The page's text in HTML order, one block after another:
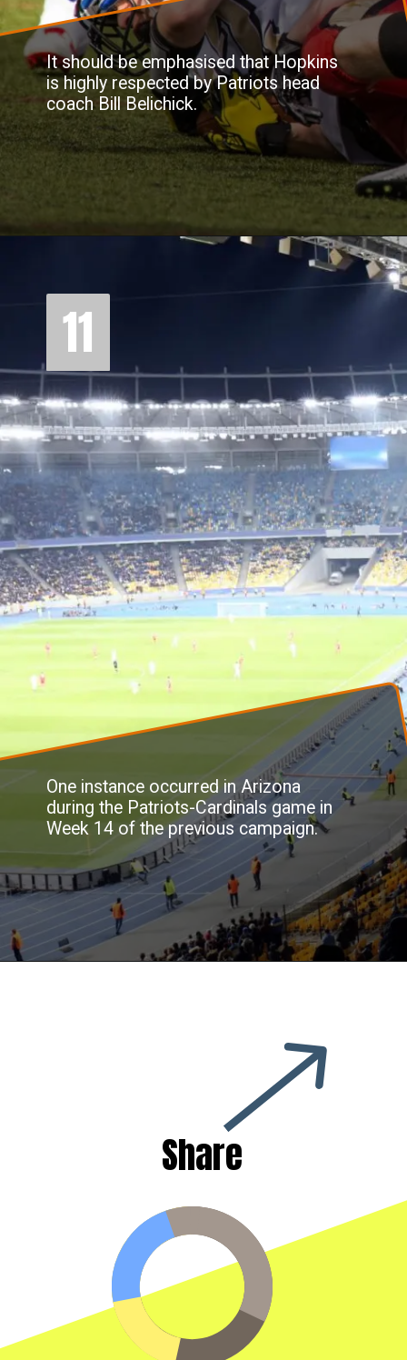
It should be emphasised that Hopkins
is highly respected by Patriots head
coach Bill Belichick.
One instance occurred in Arizona
during the Patriots-Cardinals game in
Week 14 of the previous campaign.
11
Share